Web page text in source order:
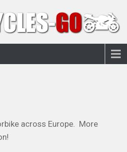
across Europe. More